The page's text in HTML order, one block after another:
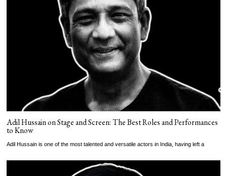
Adil Hussain on Stage and Screen: The Best Roles and Performances
to Know
Adil Hussain is one of the most talented and versatile actors in India, having left a